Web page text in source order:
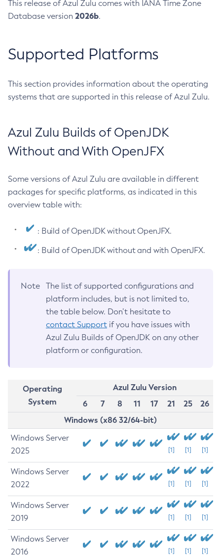
This release of Azul Zulu comes with IANA Time Zone
Database version 2026b.
Supported Platforms
This section provides information about the operating
systems that are supported in this release of Azul Zulu.
Azul Zulu Builds of OpenJDK
Without and With OpenJFX
Some versions of Azul Zulu are available in different
packages for specific platforms, as indicated in this
overview table with:
: Build of OpenJDK without OpenJFX.
: Build of OpenJDK without and with OpenJFX.
Note
The list of supported configurations and
platform includes, but is not limited to,
the table below. Don’t hesitate to
contact Support if you have issues with
Azul Zulu Builds of OpenJDK on any other
platform or configuration.
Operating
System
Azul Zulu Version
6
7 8 11 17 21 25
26
Windows (x86 32/64-bit)
Windows Server
2025
[1] [1] [1]
Windows Server
2022
[1] [1] [1]
Windows Server
2019
[1] [1] [1]
Windows Server
2016
[1] [1] [1]